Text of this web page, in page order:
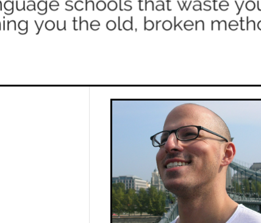
Primary